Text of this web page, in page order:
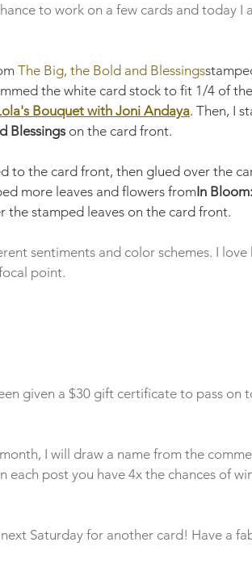
to work on a few cards and today I
The Big, the Bold and Blessings
the white card stock to fit 1/4 of
Bouquet with Joni Andaya. Then, I
Blessings on the card front.
to the card front, then glued over the
more leaves and flowers fromIn
the stamped leaves on the card front.
sentiments and color schemes. I
point.
given a $30 gift certificate to pass on
I will draw a name from the
Saturday for another card! Have a